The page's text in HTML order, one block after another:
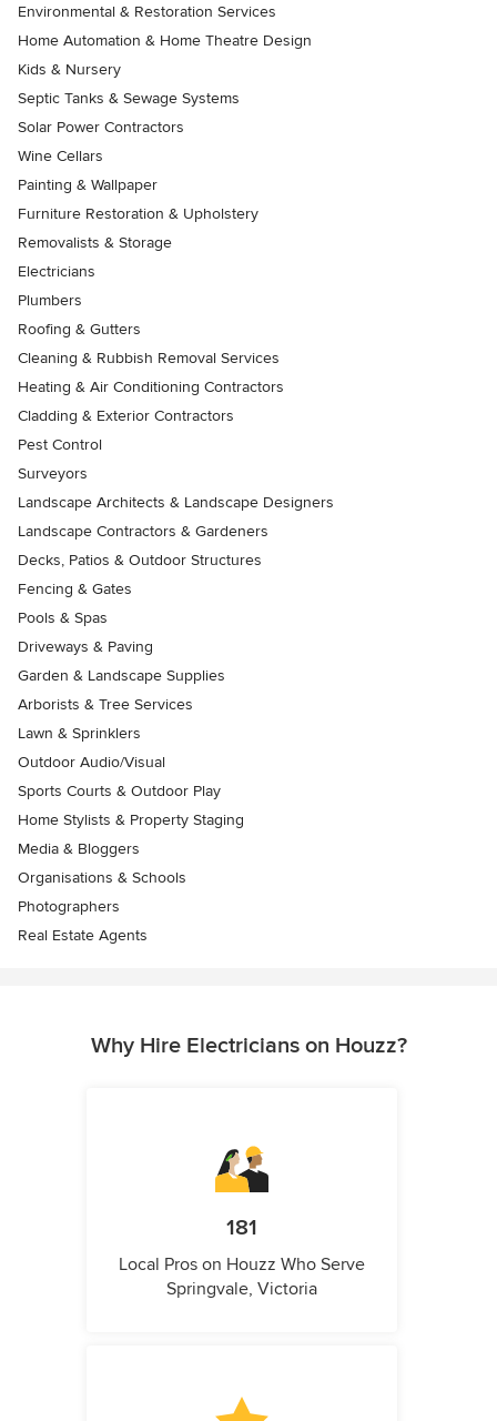
Environmental & Restoration Services
Home Automation & Home Theatre Design
Kids & Nursery
Septic Tanks & Sewage Systems
Solar Power Contractors
Wine Cellars
Painting & Wallpaper
Furniture Restoration & Upholstery
Removalists & Storage
Electricians
Plumbers
Roofing & Gutters
Cleaning & Rubbish Removal Services
Heating & Air Conditioning Contractors
Cladding & Exterior Contractors
Pest Control
Surveyors
Landscape Architects & Landscape Designers
Landscape Contractors & Gardeners
Decks, Patios & Outdoor Structures
Fencing & Gates
Pools & Spas
Driveways & Paving
Garden & Landscape Supplies
Arborists & Tree Services
Lawn & Sprinklers
Outdoor Audio/Visual
Sports Courts & Outdoor Play
Home Stylists & Property Staging
Media & Bloggers
Organisations & Schools
Photographers
Real Estate Agents
Why Hire Electricians on Houzz?
181
Local Pros on Houzz Who Serve
Springvale, Victoria